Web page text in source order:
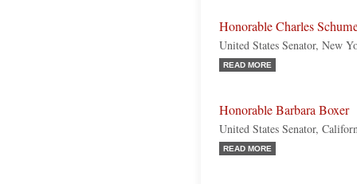
Honorable Charles
United States Senator, New
READ MORE
Honorable Barbara Boxer
United States Senator,
READ MORE